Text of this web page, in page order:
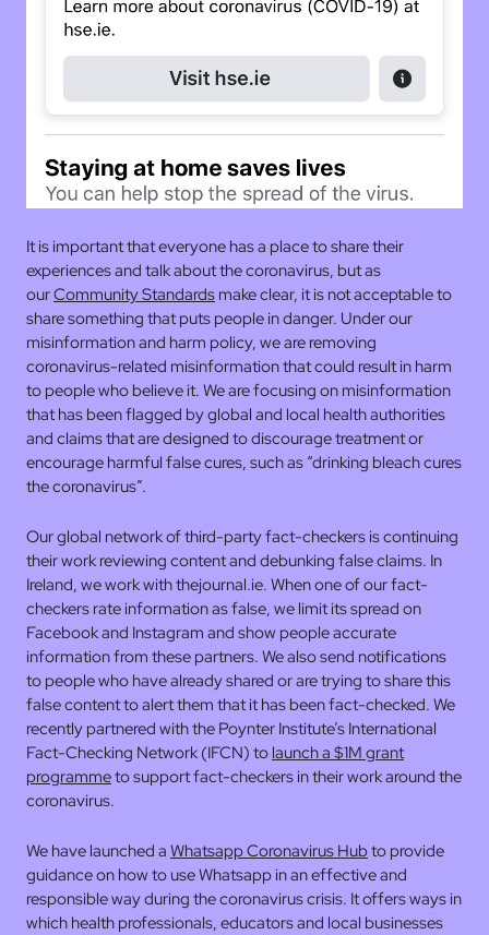
It is important that everyone has a place to share their
experiences and talk about the coronavirus, but as
ourCommunity Standards make clear, it is not acceptable to
share something that puts people in danger. Under our
misinformation and harm policy, we are removing
coronavirus-related misinformation that could result in harm
to people who believe it. We are focusing on misinformation
that has been flagged by global and local health authorities
and claims that are designed to discourage treatment or
encourage harmful false cures, such as “drinking bleach cures
the coronavirus”.
Our global network of third-party fact-checkers is continuing
their work reviewing content and debunking false claims. In
Ireland, we work with thejournal.ie. When one of our fact-
checkers rate information as false, we limit its spread on
Facebook and Instagram and show people accurate
information from these partners. We also send notifications
to people who have already shared or are trying to share this
false content to alert them that it has been fact-checked. We
recently partnered with the Poynter Institute’s International
Fact-Checking Network (IFCN) to launch a $1M grant
programmeto support fact-checkers in their work around the
coronavirus.
We have launched a Whatsapp Coronavirus Hubto provide
guidance on how to use Whatsapp in an effective and
responsible way during the coronavirus crisis. It offers ways in
which health professionals, educators and local businesses